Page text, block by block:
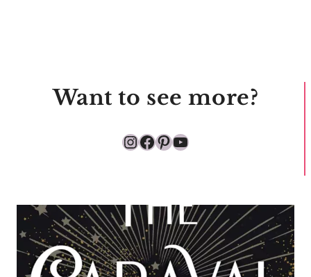
Want to see more?
Instagram
Facebook
Pinterest
YouTube